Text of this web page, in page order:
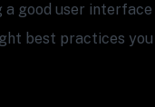
a good user
best practices you